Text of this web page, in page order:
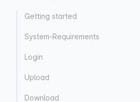
Getting started
System-Requirements
Login
Upload
Download